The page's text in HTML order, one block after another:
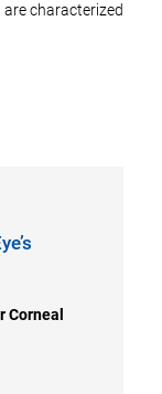
characterized
Corneal